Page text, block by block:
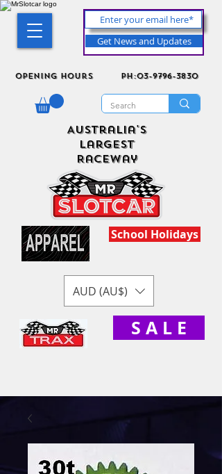
Get News and Updates
Opening Hours ph:03-9796-3830
Australia's
Largest
Raceway
School Holidays
AUD (AU$)
S A L E